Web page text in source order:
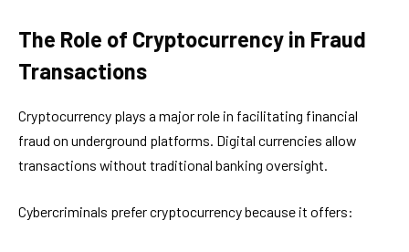
The Role of Cryptocurrency in Fraud
Transactions
Cryptocurrency plays a major role in facilitating financial
fraud on underground platforms. Digital currencies allow
transactions without traditional banking oversight.
Cybercriminals prefer cryptocurrency because it offers: